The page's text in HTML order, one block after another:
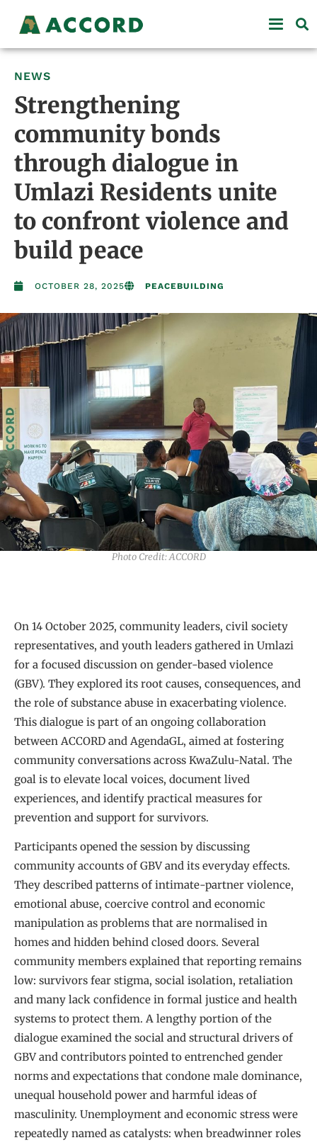
NEWS
Strengthening
community bonds
through dialogue in
Umlazi Residents unite
to confront violence and
build peace
OCTOBER 28, 2025 PEACEBUILDING
Photo Credit: ACCORD
On 14 October 2025, community leaders, civil society
representatives, and youth leaders gathered in Umlazi
for a focused discussion on gender-based violence
(GBV). They explored its root causes, consequences, and
the role of substance abuse in exacerbating violence.
This dialogue is part of an ongoing collaboration
between ACCORD and AgendaGL, aimed at fostering
community conversations across KwaZulu-Natal. The
goal is to elevate local voices, document lived
experiences, and identify practical measures for
prevention and support for survivors.
Participants opened the session by discussing
community accounts of GBV and its everyday effects.
They described patterns of intimate-partner violence,
emotional abuse, coercive control and economic
manipulation as problems that are normalised in
homes and hidden behind closed doors. Several
community members explained that reporting remains
low: survivors fear stigma, social isolation, retaliation
and many lack confidence in formal justice and health
systems to protect them. A lengthy portion of the
dialogue examined the social and structural drivers of
GBV and contributors pointed to entrenched gender
norms and expectations that condone male dominance,
unequal household power and harmful ideas of
masculinity. Unemployment and economic stress were
repeatedly named as catalysts: when breadwinner roles